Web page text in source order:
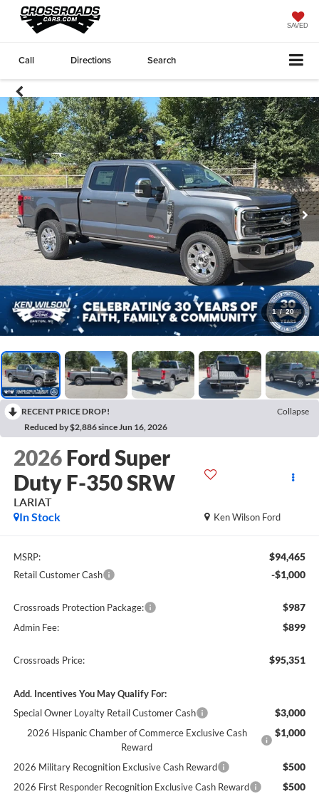
SAVED
Call Directions Search
1 / 20
RECENT PRICE DROP!
Collapse
Reduced by $2,886 since Jun 16, 2026
2026 Ford Super
Duty F-350 SRW
LARIAT
Ken Wilson Ford
In Stock
MSRP: $94,465
Retail Customer Cash -$1,000
Crossroads Protection Package: $987
Admin Fee: $899
Crossroads Price: $95,351
Add. Incentives You May Qualify For:
Special Owner Loyalty Retail Customer Cash
$3,000
2026 Hispanic Chamber of Commerce Exclusive Cash
Reward
$1,000
2026 Military Recognition Exclusive Cash Reward $500
2026 First Responder Recognition Exclusive Cash Reward $500